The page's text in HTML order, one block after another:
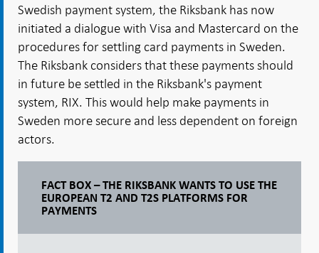
Swedish payment system, the Riksbank has now
initiated a dialogue with Visa and Mastercard on the
procedures for settling card payments in Sweden.
The Riksbank considers that these payments should
in future be settled in the Riksbank's payment
system, RIX. This would help make payments in
Sweden more secure and less dependent on foreign
actors.
FACT BOX – THE RIKSBANK WANTS TO USE THE
EUROPEAN T2 AND T2S PLATFORMS FOR
PAYMENTS